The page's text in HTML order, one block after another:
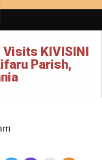
KIVISINI
Parish,